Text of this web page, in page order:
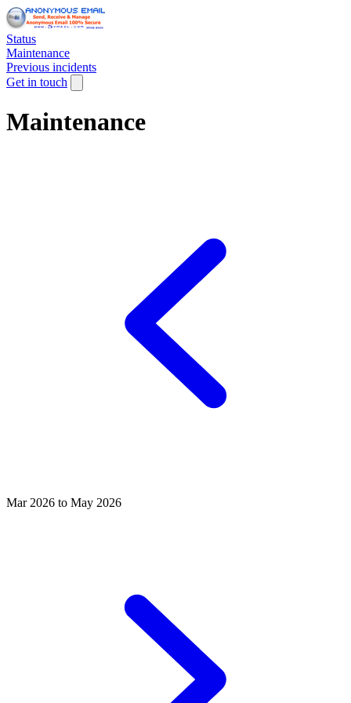
Status
Maintenance
Previous incidents
Get in touch
Maintenance
Mar 2026 to May 2026